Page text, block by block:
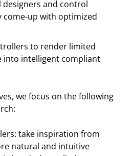
designers and control
come-up with optimized
to render limited
into intelligent compliant
we focus on the following
take inspiration from
natural and intuitive